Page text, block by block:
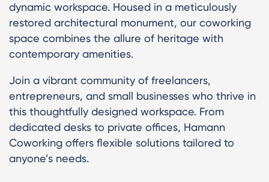
dynamic workspace. Housed in a meticulously
restored architectural monument, our coworking
space combines the allure of heritage with
contemporary amenities.
Join a vibrant community of freelancers,
entrepreneurs, and small businesses who thrive in
this thoughtfully designed workspace. From
dedicated desks to private offices, Hamann
Coworking offers flexible solutions tailored to
anyone’s needs.